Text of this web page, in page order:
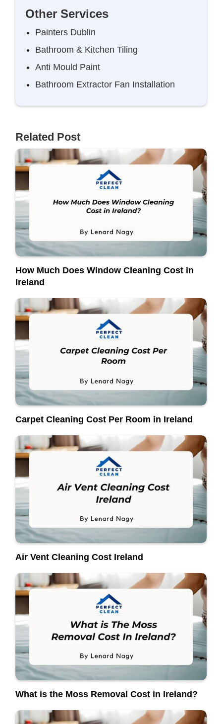
Other Services
Painters Dublin
Bathroom & Kitchen Tiling
Anti Mould Paint
Bathroom Extractor Fan Installation
Related Post
How Much Does Window Cleaning Cost in
Ireland
Carpet Cleaning Cost Per Room in Ireland
Air Vent Cleaning Cost Ireland
What is the Moss Removal Cost in Ireland?